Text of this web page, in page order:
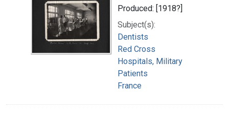
Produced: [1918?]
Subject(s):
Dentists
Red Cross
Hospitals, Military
Patients
France